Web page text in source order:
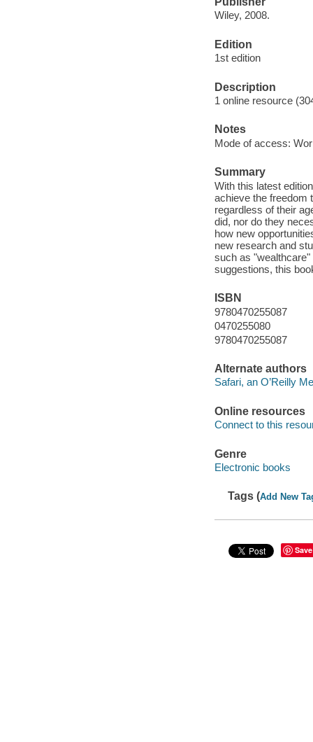
Wiley, 2008.
Edition
1st edition
Description
1 online resource
Notes
Mode of access:
Summary
With this latest
achieve the freedom
regardless of their
did, nor do they
how new
new research and
such as "wealthcare"
suggestions, this
ISBN
9780470255087
0470255080
9780470255087
Alternate authors
Safari, an O’Reilly
Online resources
Connect to this
Genre
Electronic books
Tags (Add New
Save